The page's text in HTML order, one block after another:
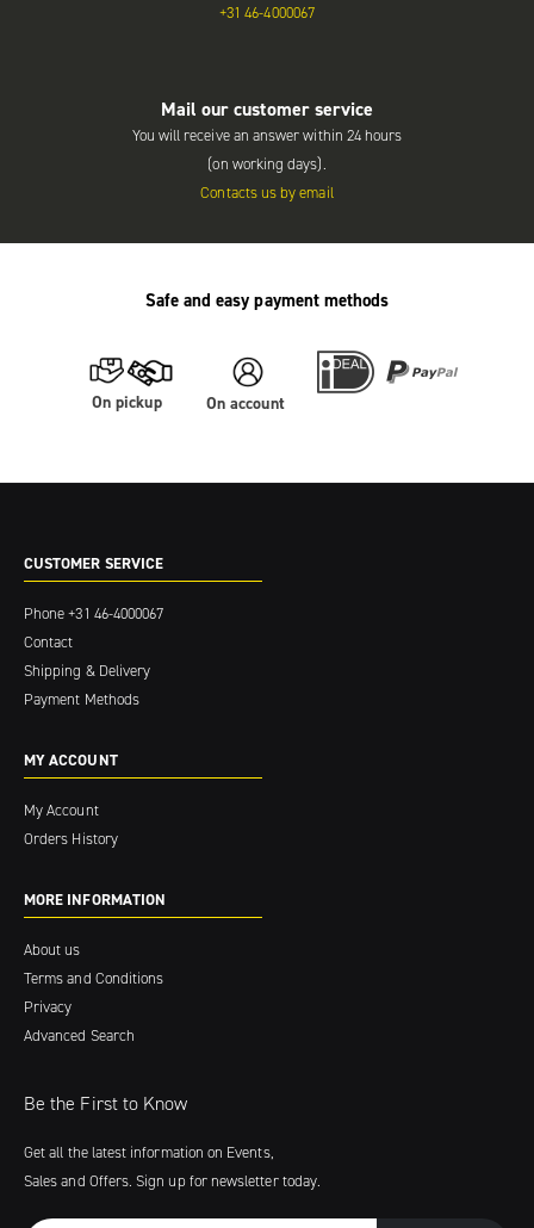
+31 46-4000067
Mail our customer service
You will receive an answer within 24 hours
(on working days).
Contacts us by email
Safe and easy payment methods
On pickup On account
CUSTOMER SERVICE
Phone+31 46-4000067
Contact
Shipping & Delivery
Payment Methods
MY ACCOUNT
My Account
Orders History
MORE INFORMATION
About us
Terms and Conditions
Privacy
Advanced Search
Be the First to Know
Get all the latest information on Events,
Sales and Offers. Sign up for newsletter today.